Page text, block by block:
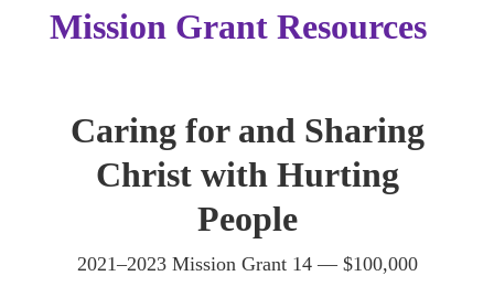
Mission Grant Resources
Caring for and Sharing
Christ with Hurting
People
2021–2023 Mission Grant 14 — $100,000